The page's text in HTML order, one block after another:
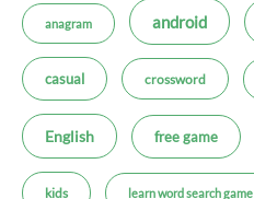
anagram android
casual crossword
English free game
kids learn word search game